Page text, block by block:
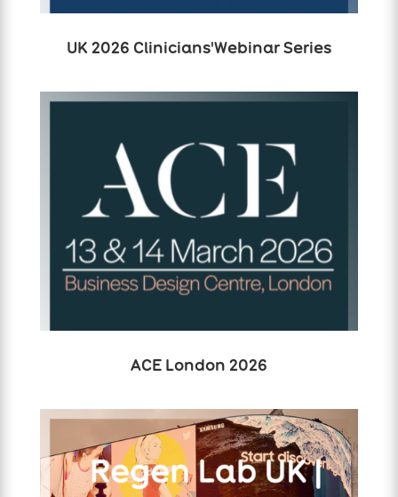
UK 2026 Clinicians'Webinar Series
ACE London 2026